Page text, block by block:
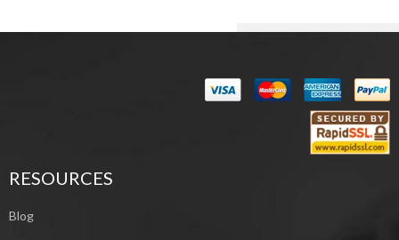
RESOURCES
Blog